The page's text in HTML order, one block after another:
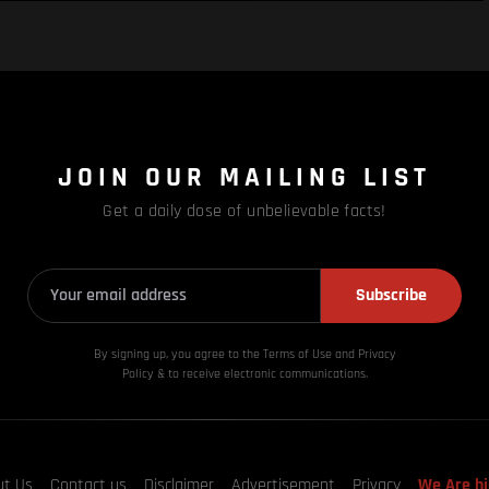
JOIN OUR MAILING LIST
Get a daily dose of unbelievable facts!
Subscribe
By signing up, you agree to the Terms of Use and Privacy
Policy & to receive electronic communications.